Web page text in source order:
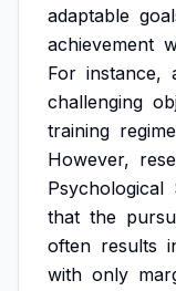
adaptable
achievement
For instance,
challenging
training
However,
Psychological
that the
often results
with only